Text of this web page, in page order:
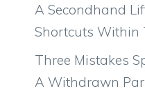
A Secondhand
Shortcuts Within
Three Mistakes
A Withdrawn